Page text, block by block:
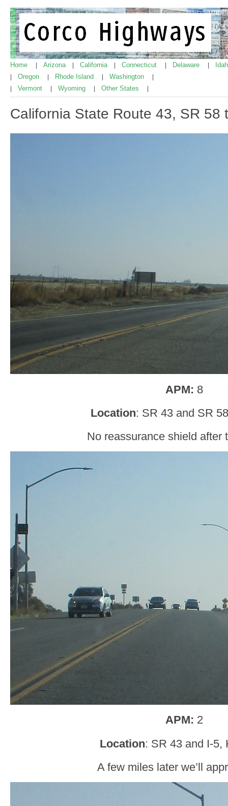
Home Arizona California Connecticut Delaware
Oregon Rhode Island Washington
Vermont Wyoming Other States
California State Route 43, SR 58
APM: 8
Location: SR 43 and SR
No reassurance shield after
APM: 2
Location: SR 43 and I-5,
A few miles later we’ll